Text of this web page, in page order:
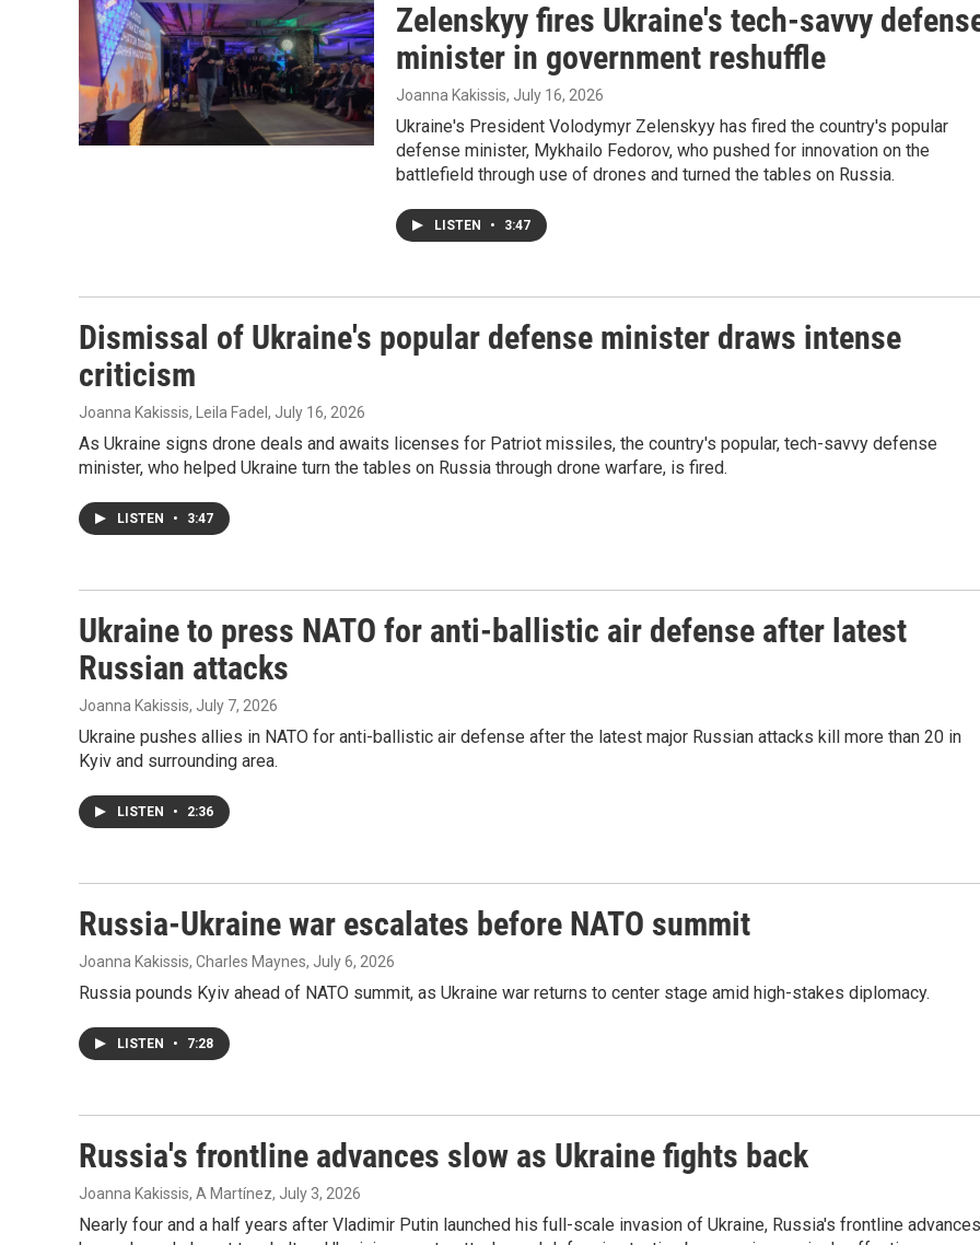
Zelenskyy fires Ukraine's tech-savvy
minister in government reshuffle
Joanna Kakissis, July 16, 2026
Ukraine's President Volodymyr Zelenskyy has fired the country's popular
defense minister, Mykhailo Fedorov, who pushed for innovation on the
battlefield through use of drones and turned the tables on Russia.
LISTEN • 3:47
Dismissal of Ukraine's popular defense minister draws intense
criticism
Joanna Kakissis, Leila Fadel , July 16, 2026
As Ukraine signs drone deals and awaits licenses for Patriot missiles, the country's popular, tech-savvy defense
minister, who helped Ukraine turn the tables on Russia through drone warfare, is fired.
LISTEN • 3:47
Ukraine to press NATO for anti-ballistic air defense after latest
Russian attacks
Joanna Kakissis, July 7, 2026
Ukraine pushes allies in NATO for anti-ballistic air defense after the latest major Russian attacks kill more than 20 in
Kyiv and surrounding area.
LISTEN • 2:36
Russia-Ukraine war escalates before NATO summit
Joanna Kakissis, Charles Maynes, July 6, 2026
Russia pounds Kyiv ahead of NATO summit, as Ukraine war returns to center stage amid high-stakes diplomacy.
LISTEN • 7:28
Russia's frontline advances slow as Ukraine fights back
Joanna Kakissis, A Martínez, July 3, 2026
Nearly four and a half years after Vladimir Putin launched his full-scale invasion of Ukraine, Russia's frontline advances